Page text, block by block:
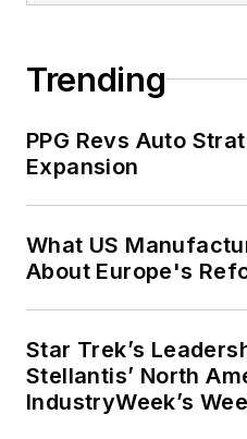
Trending
PPG Revs Auto
Expansion
What US
About Europe's
Star Trek’s
Stellantis’ North
IndustryWeek’s